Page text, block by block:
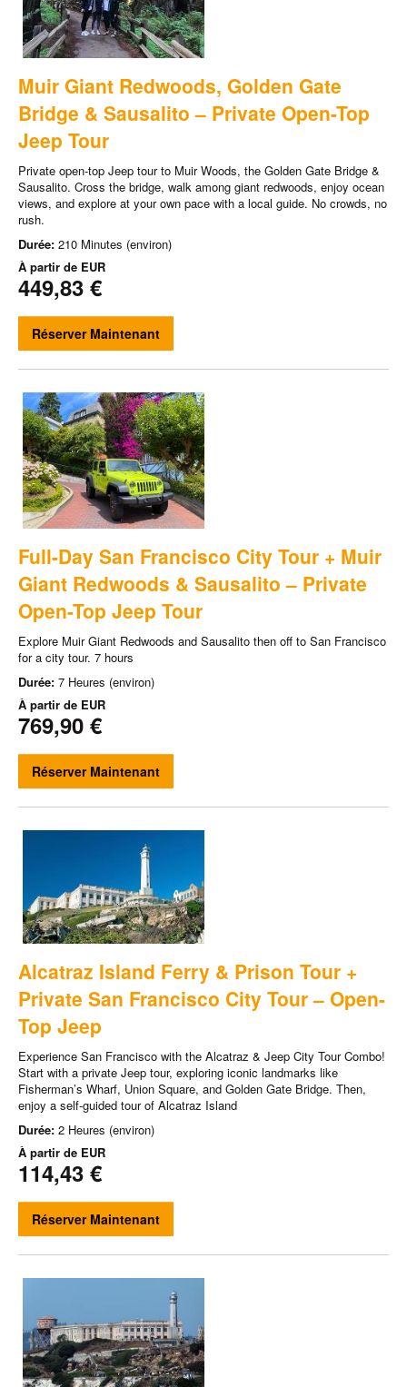
Muir Giant Redwoods, Golden Gate
Bridge & Sausalito – Private Open-Top
Jeep Tour
Private open-top Jeep tour to Muir Woods, the Golden Gate Bridge &
Sausalito. Cross the bridge, walk among giant redwoods, enjoy ocean
views, and explore at your own pace with a local guide. No crowds, no
rush.
Durée: 210 Minutes (environ)
À partir de EUR
449,83 €
Réserver Maintenant
Full-Day San Francisco City Tour + Muir
Giant Redwoods & Sausalito – Private
Open-Top Jeep Tour
Explore Muir Giant Redwoods and Sausalito then off to San Francisco
for a city tour. 7 hours
Durée: 7 Heures (environ)
À partir de EUR
769,90 €
Réserver Maintenant
Alcatraz Island Ferry & Prison Tour +
Private San Francisco City Tour – Open-
Top Jeep
Experience San Francisco with the Alcatraz & Jeep City Tour Combo!
Start with a private Jeep tour, exploring iconic landmarks like
Fisherman’s Wharf, Union Square, and Golden Gate Bridge. Then,
enjoy a self-guided tour of Alcatraz Island
Durée: 2 Heures (environ)
À partir de EUR
114,43 €
Réserver Maintenant